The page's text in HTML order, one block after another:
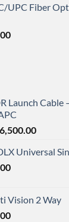
is:
UPC Fiber
Current
Launch Cable
Current
is:
Universal
Current
₹118.00.
Vision 2 Way
Current